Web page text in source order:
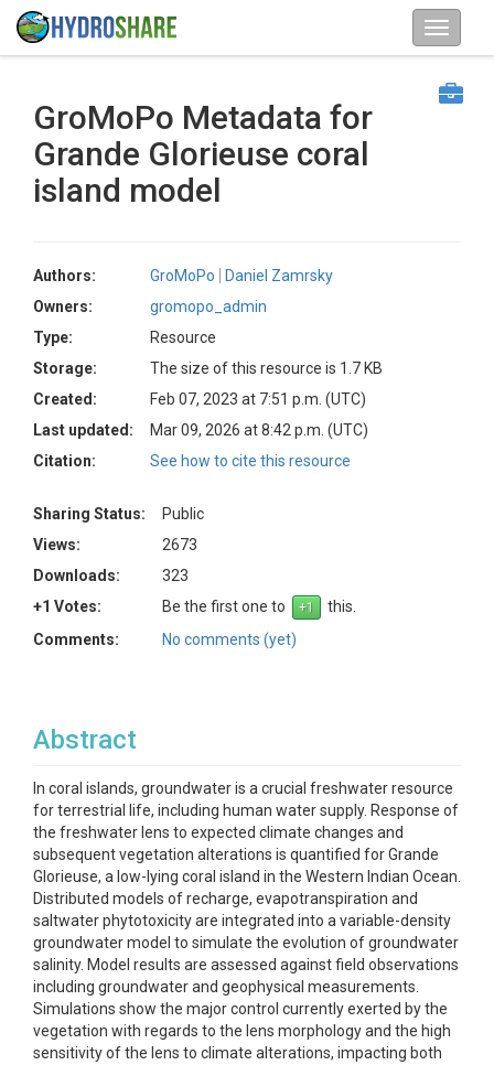
GroMoPo Metadata for
Grande Glorieuse coral
island model
Authors: GroMoPo
Daniel Zamrsky
Owners:
gromopo_admin
Type:
Resource
Storage:
The size of this resource is 1.7 KB
Created:
Feb 07, 2023 at 7:51 p.m. (UTC)
Last updated:
Mar 09, 2026 at 8:42 p.m. (UTC)
Citation:
See how to cite this resource
Sharing Status:
Public
Views:
2673
Downloads:
323
+1 Votes:
Be the first one to
this.
Comments:
No comments (yet)
Abstract
In coral islands, groundwater is a crucial freshwater resource
for terrestrial life, including human water supply. Response of
the freshwater lens to expected climate changes and
subsequent vegetation alterations is quantified for Grande
Glorieuse, a low-lying coral island in the Western Indian Ocean.
Distributed models of recharge, evapotranspiration and
saltwater phytotoxicity are integrated into a variable-density
groundwater model to simulate the evolution of groundwater
salinity. Model results are assessed against field observations
including groundwater and geophysical measurements.
Simulations show the major control currently exerted by the
vegetation with regards to the lens morphology and the high
sensitivity of the lens to climate alterations, impacting both